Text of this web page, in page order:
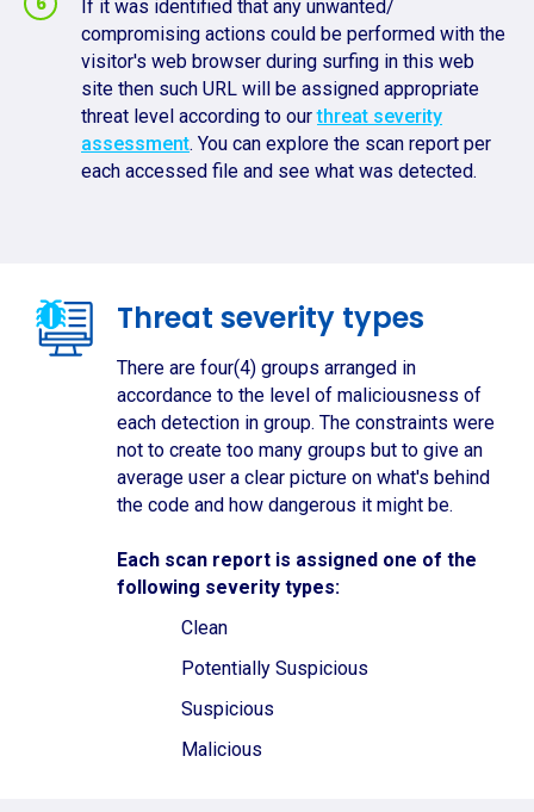
If it was identified that any unwanted/
compromising actions could be performed with the
visitor's web browser during surfing in this web
site then such URL will be assigned appropriate
threat level according to ourthreat severity
assessment. You can explore the scan report per
each accessed file and see what was detected.
Threat severity types
There are four(4) groups arranged in
accordance to the level of maliciousness of
each detection in group. The constraints were
not to create too many groups but to give an
average user a clear picture on what's behind
the code and how dangerous it might be.
Each scan report is assigned one of the
following severity types:
Clean
Potentially Suspicious
Suspicious
Malicious